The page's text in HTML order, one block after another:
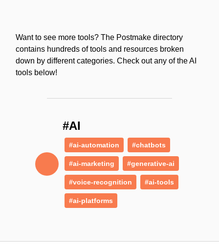
Want to see more tools? The Postmake directory
contains hundreds of tools and resources broken
down by different categories. Check out any of the AI
tools below!
#AI
#ai-automation #chatbots
#ai-marketing #generative-ai
#voice-recognition #ai-tools
#ai-platforms